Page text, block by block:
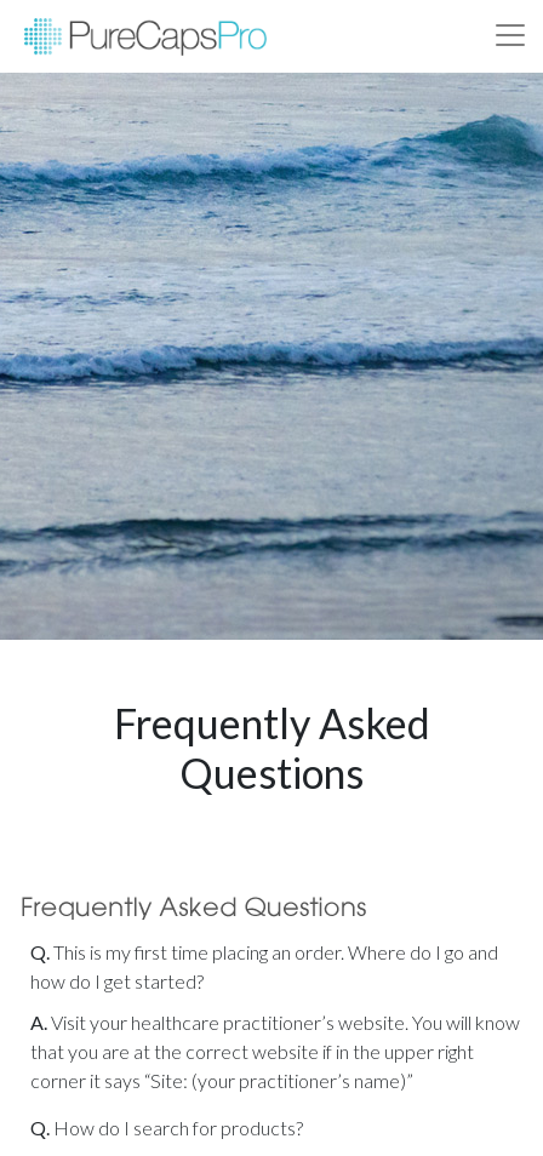
Frequently Asked
Questions
Q.This is my first time placing an order. Where do I go and
how do I get started?
A.Visit your healthcare practitioner’s website. You will know
that you are at the correct website if in the upper right
corner it says “Site: (your practitioner’s name)”
Q. How do I search for products?